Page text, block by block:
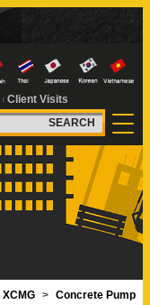
Client Visits
SEARCH
XCMG > Concrete Pump